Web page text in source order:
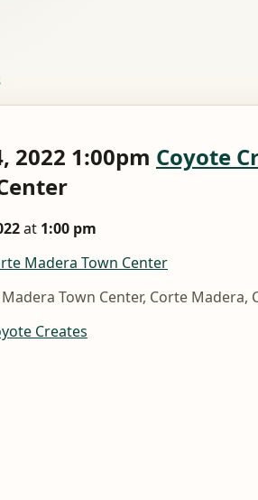
2022 1:00pm Coyote
at 1:00 pm
Madera Town Center
Town Center, Corte Madera,
Creates